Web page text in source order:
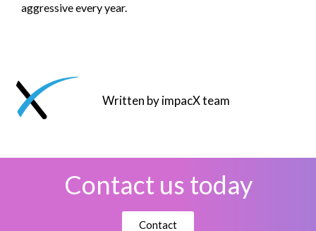
aggressive every year.
Written by impacX team
Contact us today
Contact